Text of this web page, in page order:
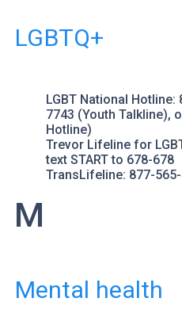
LGBTQ+
LGBT National Hotline:
7743 (Youth Talkline),
Hotline)
Trevor Lifeline for
text START to 678-678
TransLifeline: 877-
M
Mental health